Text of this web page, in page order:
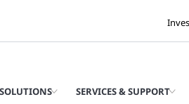
SERVICES & SUPPORT